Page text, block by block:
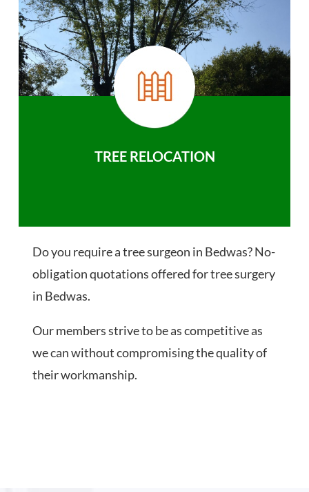
TREE RELOCATION
Do you require a tree surgeon in Bedwas? No-
obligation quotations offered for tree surgery
in Bedwas.
Our members strive to be as competitive as
we can without compromising the quality of
their workmanship.